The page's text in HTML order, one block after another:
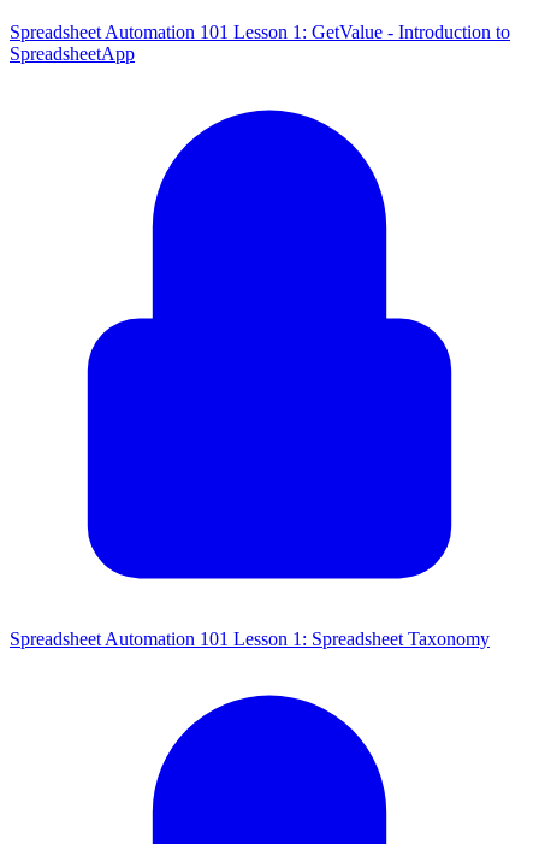
Spreadsheet Automation 101 Lesson 1: GetValue - Introduction to
SpreadsheetApp
Spreadsheet Automation 101 Lesson 1: Spreadsheet Taxonomy